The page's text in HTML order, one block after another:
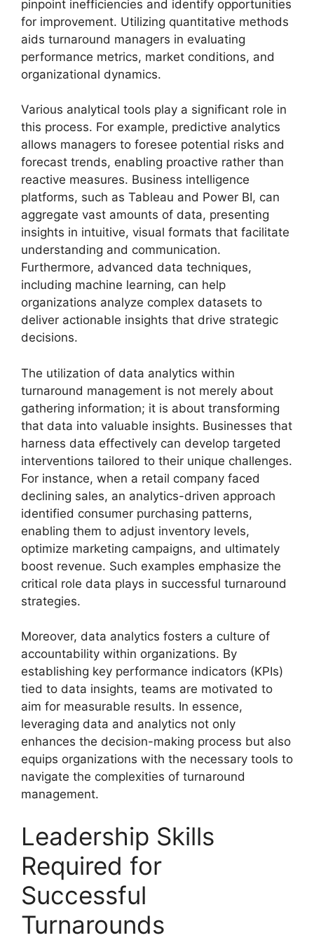
pinpoint inefficiencies and identify opportunities
for improvement. Utilizing quantitative methods
aids turnaround managers in evaluating
performance metrics, market conditions, and
organizational dynamics.
Various analytical tools play a significant role in
this process. For example, predictive analytics
allows managers to foresee potential risks and
forecast trends, enabling proactive rather than
reactive measures. Business intelligence
platforms, such as Tableau and Power BI, can
aggregate vast amounts of data, presenting
insights in intuitive, visual formats that facilitate
understanding and communication.
Furthermore, advanced data techniques,
including machine learning, can help
organizations analyze complex datasets to
deliver actionable insights that drive strategic
decisions.
The utilization of data analytics within
turnaround management is not merely about
gathering information; it is about transforming
that data into valuable insights. Businesses that
harness data effectively can develop targeted
interventions tailored to their unique challenges.
For instance, when a retail company faced
declining sales, an analytics-driven approach
identified consumer purchasing patterns,
enabling them to adjust inventory levels,
optimize marketing campaigns, and ultimately
boost revenue. Such examples emphasize the
critical role data plays in successful turnaround
strategies.
Moreover, data analytics fosters a culture of
accountability within organizations. By
establishing key performance indicators (KPIs)
tied to data insights, teams are motivated to
aim for measurable results. In essence,
leveraging data and analytics not only
enhances the decision-making process but also
equips organizations with the necessary tools to
navigate the complexities of turnaround
management.
Leadership Skills
Required for
Successful
Turnarounds